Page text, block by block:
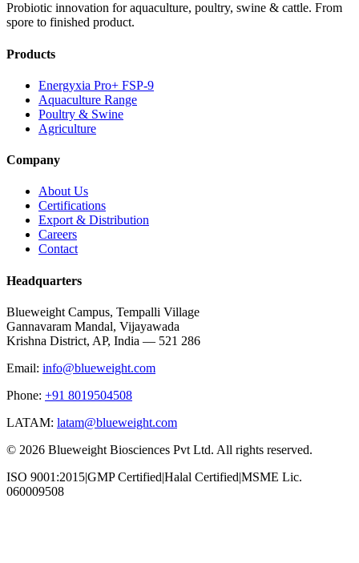
Probiotic innovation for aquaculture, poultry, swine & cattle. From
spore to finished product.
Products
Energyxia Pro+ FSP-9
Aquaculture Range
Poultry & Swine
Agriculture
Company
About Us
Certifications
Export & Distribution
Careers
Contact
Headquarters
Blueweight Campus, Tempalli Village
Gannavaram Mandal, Vijayawada
Krishna District, AP, India — 521 286
Email: info@blueweight.com
Phone: +91 8019504508
LATAM: latam@blueweight.com
© 2026 Blueweight Biosciences Pvt Ltd. All rights reserved.
ISO 9001:2015|GMP Certified|Halal Certified|MSME Lic.
060009508